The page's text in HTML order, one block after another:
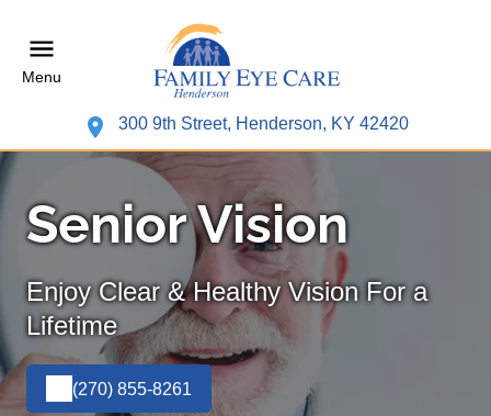
Menu
300 9th Street, Henderson, KY 42420
Senior Vision
Enjoy Clear & Healthy Vision For a
Lifetime
(270) 855-8261